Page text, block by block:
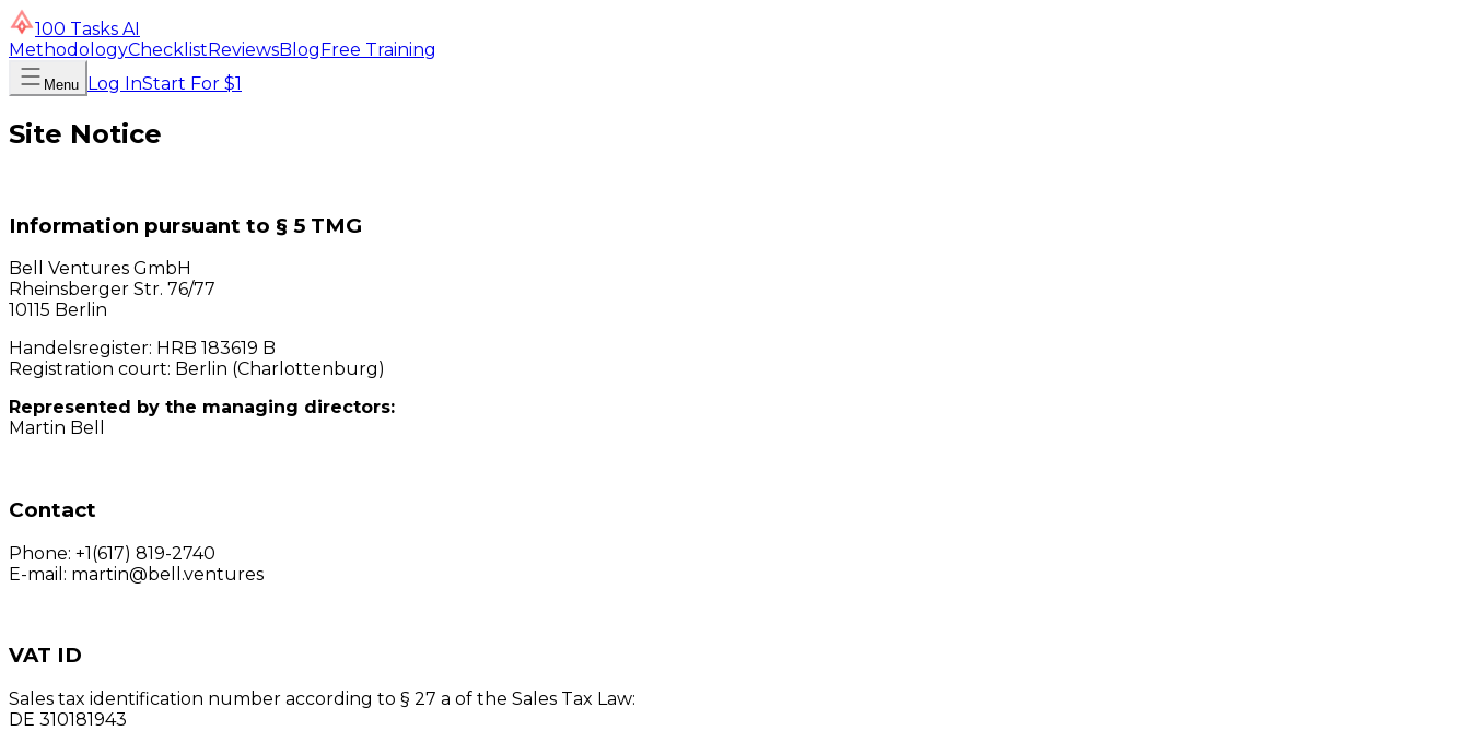
100 Tasks AI
MethodologyChecklistReviewsBlogFree Training
Menu Log InStart For $1
Site Notice
Information pursuant to § 5 TMG
Bell Ventures GmbH
Rheinsberger Str. 76/77
10115 Berlin
Handelsregister: HRB 183619 B
Registration court: Berlin (Charlottenburg)
Represented by the managing directors:
Martin Bell
Contact
Phone: +1(617) 819-2740
E-mail: martin@bell.ventures
VAT ID
Sales tax identification number according to § 27 a of the Sales Tax Law:
DE 310181943